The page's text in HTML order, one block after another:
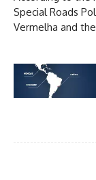
Special Roads
Vermelha and